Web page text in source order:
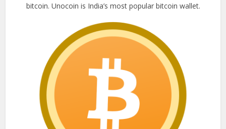
bitcoin. Unocoin is India’s most popular bitcoin wallet.